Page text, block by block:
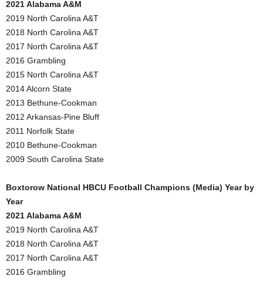
2021 Alabama A&M
2019 North Carolina A&T
2018 North Carolina A&T
2017 North Carolina A&T
2016 Grambling
2015 North Carolina A&T
2014 Alcorn State
2013 Bethune-Cookman
2012 Arkansas-Pine Bluff
2011 Norfolk State
2010 Bethune-Cookman
2009 South Carolina State
Boxtorow National HBCU Football Champions (Media) Year by
Year
2021 Alabama A&M
2019 North Carolina A&T
2018 North Carolina A&T
2017 North Carolina A&T
2016 Grambling